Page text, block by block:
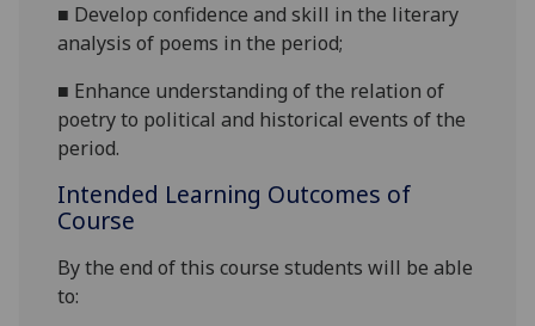
■ Develop confidence and skill in the literary
analysis of poems in the period;
■ Enhance understanding of the relation of
poetry to political and historical events of the
period.
Intended Learning Outcomes of
Course
By the end of this course students will be able
to: